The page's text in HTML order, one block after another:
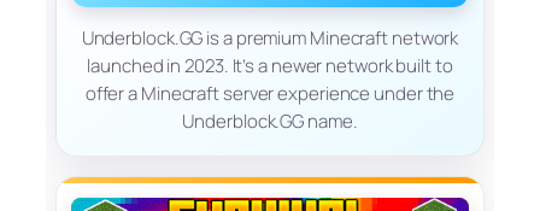
Underblock.GG is a premium Minecraft network
launched in 2023. It’s a newer network built to
offer a Minecraft server experience under the
Underblock.GG name.